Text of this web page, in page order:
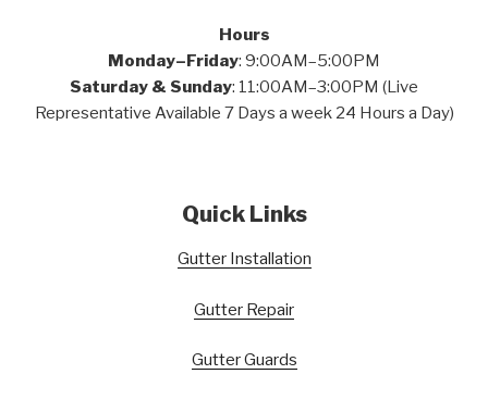
Hours
Monday–Friday: 9:00AM–5:00PM
Saturday & Sunday: 11:00AM–3:00PM (Live
Representative Available 7 Days a week 24 Hours a Day)
Quick Links
Gutter Installation
Gutter Repair
Gutter Guards